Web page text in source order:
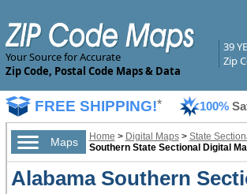
Your Source for Accurate
Zip Code, Postal Code Maps & Data
39
Zip
FREE SHIPPING!* 100%
Maps Home > Digital Maps> State
Southern State Sectional Digital
Alabama Southern